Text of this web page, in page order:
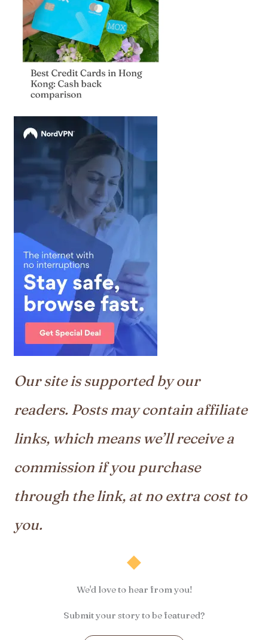
Our site is supported by our
readers. Posts may contain affiliate
links, which means we’ll receive a
commission if you purchase
through the link, at no extra cost to
you.
We'd love to hear from you!
Submit your story to be featured?